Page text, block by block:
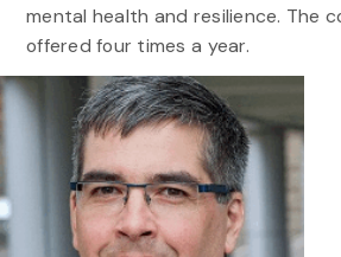
mental health and resilience. The
offered four times a year.